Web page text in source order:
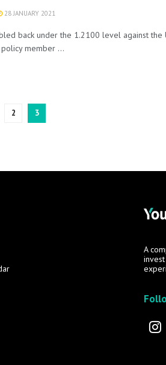
28 JANUARY 2021
back under the 1.2100 level against
member ...
2 3
A